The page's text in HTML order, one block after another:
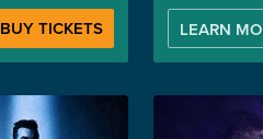
BUY TICKETS LEARN